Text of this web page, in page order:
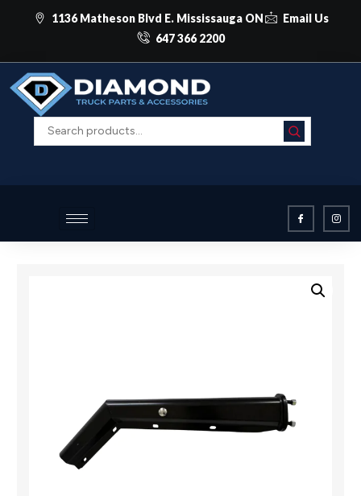
1136 Matheson Blvd E. Mississauga ON
Email Us
647 366 2200